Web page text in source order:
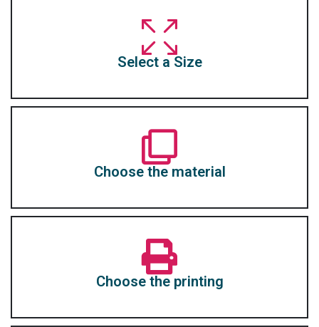
Select a Size
Choose the material
Choose the printing